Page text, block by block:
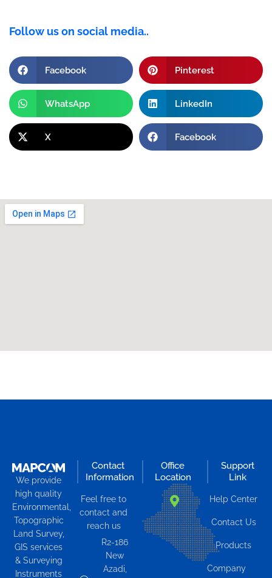
Follow us on social media..
Facebook Pinterest
WhatsApp LinkedIn
X Facebook
We provide
high quality
Environmental,
Topographic
Land Survey,
GIS services
& Surveying
Instruments
Contact
Information
Feel free to
contact and
reach us
R2-186
New
Azadi,
Office
Location
Support
Link
Help Center
Contact Us
Products
Company